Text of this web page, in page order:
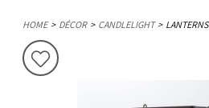
HOME DÉCOR CANDLELIGHT LANTERNS